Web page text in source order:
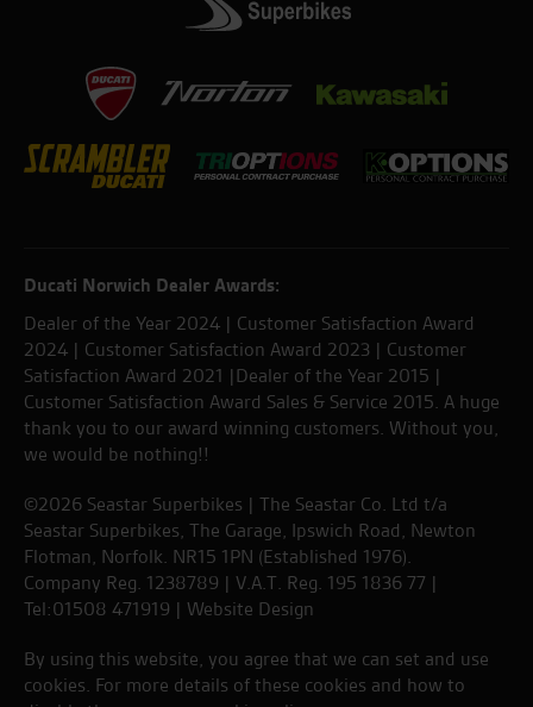
Ducati Norwich Dealer Awards:
Dealer of the Year 2024 | Customer Satisfaction Award
2024 | Customer Satisfaction Award 2023 | Customer
Satisfaction Award 2021 |Dealer of the Year 2015 |
Customer Satisfaction Award Sales & Service 2015. A huge
thank you to our award winning customers. Without you,
we would be nothing!!
©2026 Seastar Superbikes | The Seastar Co. Ltd t/a
Seastar Superbikes, The Garage, Ipswich Road, Newton
Flotman, Norfolk. NR15 1PN (Established 1976).
Company Reg. 1238789 | V.A.T. Reg. 195 1836 77 |
Tel:01508 471919 | Website Design
By using this website, you agree that we can set and use
cookies. For more details of these cookies and how to